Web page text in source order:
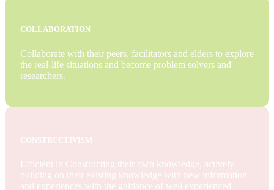
COLLABORATION
Collaborate with their peers, facilitators and elders to explore
the real-life situations and become problem solvers and
researchers.
CONSTRUCTIVISM
Efficient in Constructing their own knowledge, actively
building on their existing knowledge with new information
and experiences with the guidance of well experienced